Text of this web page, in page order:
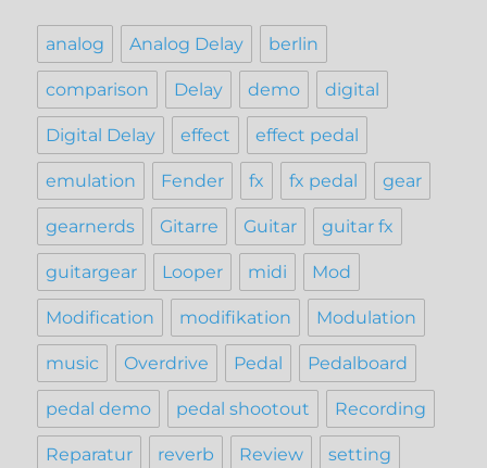
analog Analog Delay berlin
comparison Delay demo digital
Digital Delay effect effect pedal
emulation Fender fx fx pedal gear
gearnerds Gitarre Guitar guitar fx
guitargear Looper midi Mod
Modification modifikation Modulation
music Overdrive Pedal Pedalboard
pedal demo pedal shootout Recording
Reparatur reverb Review setting